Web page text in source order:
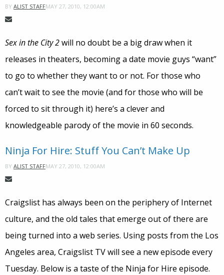
BY ALIST STAFFMAY 27, 2010, 12:00AM
Sex in the City 2will no doubt be a big draw when it
releases in theaters, becoming a date movie guys “want”
to go to whether they want to or not. For those who
can’t wait to see the movie (and for those who will be
forced to sit through it) here’s a clever and
knowledgeable parody of the movie in 60 seconds.
Ninja For Hire: Stuff You Can’t Make Up
BY ALIST STAFFMAY 27, 2010, 12:00AM
Craigslist has always been on the periphery of Internet
culture, and the old tales that emerge out of there are
being turned into a web series. Using posts from the Los
Angeles area, Craigslist TV will see a new episode every
Tuesday. Below is a taste of the Ninja for Hire episode.